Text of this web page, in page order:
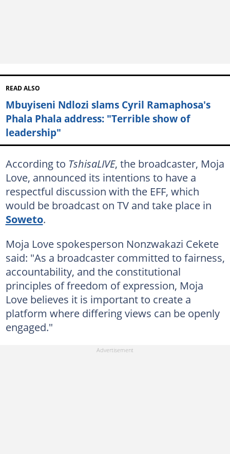
READ ALSO
Mbuyiseni Ndlozi slams Cyril Ramaphosa's
Phala Phala address: "Terrible show of
leadership"
According to TshisaLIVE, the broadcaster, Moja
Love, announced its intentions to have a
respectful discussion with the EFF, which
would be broadcast on TV and take place in
Soweto.
Moja Love spokesperson Nonzwakazi Cekete
said: "As a broadcaster committed to fairness,
accountability, and the constitutional
principles of freedom of expression, Moja
Love believes it is important to create a
platform where differing views can be openly
engaged."